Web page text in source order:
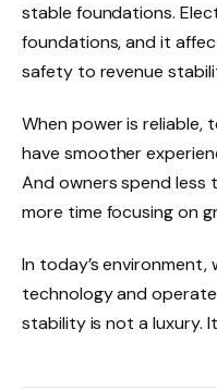
stable foundations.
foundations, and it
safety to revenue
When power is reliable,
have smoother
And owners spend less
more time focusing on
In today’s environment,
technology and
stability is not a luxury.